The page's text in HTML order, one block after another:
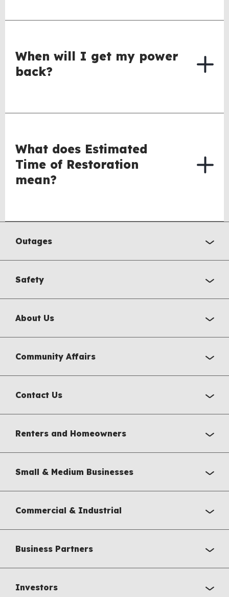
When will I get my power
back?
What does Estimated
Time of Restoration
mean?
Outages
Safety
About Us
Community Affairs
Contact Us
Renters and Homeowners
Small & Medium Businesses
Commercial & Industrial
Business Partners
Investors